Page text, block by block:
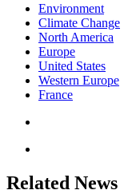
Environment
Climate Change
North America
Europe
United States
Western Europe
France
Related News